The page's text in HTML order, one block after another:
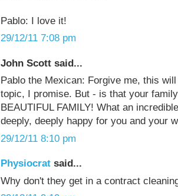
Pablo: I love it!
29/12/11 7:08 pm
John Scott said...
Pablo the Mexican: Forgive me, this
topic, I promise. But - is that your
BEAUTIFUL FAMILY! What an
deeply, deeply happy for you and your
29/12/11 8:10 pm
Physiocrat said...
Why don't they get in a contract